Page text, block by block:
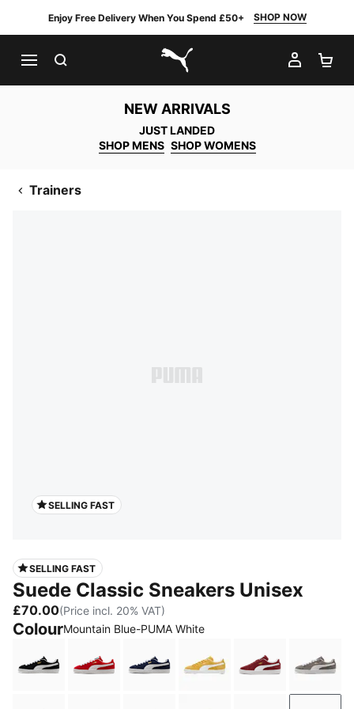
Enjoy Free Delivery When You Spend £50+ SHOP NOW
PUMA.com
MY
NEW ARRIVALS
JUST LANDED
SHOP MENS SHOP WOMENS
Trainers
SELLING FAST
SELLING FAST
Suede Classic Sneakers Unisex
£70.00(Price incl. 20% VAT)
ColourMountain Blue-PUMA White
PUMA Black-PUMA White
For All Time Red-PUMA White
PUMA Navy-PUMA White
Amber-PUMA White
Team Regal
Cast